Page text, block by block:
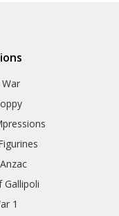
Gallipoli
1